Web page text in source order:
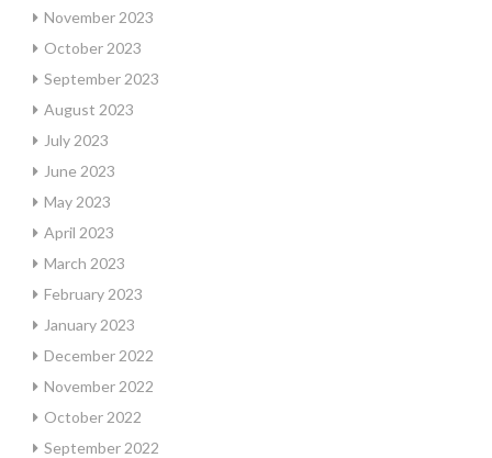
November 2023
October 2023
September 2023
August 2023
July 2023
June 2023
May 2023
April 2023
March 2023
February 2023
January 2023
December 2022
November 2022
October 2022
September 2022